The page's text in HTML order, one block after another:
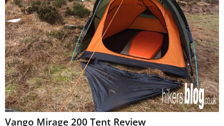
Vango Mirage 200 Tent Review